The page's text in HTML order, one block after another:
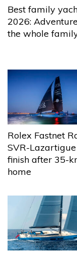
Best family
2026:
the whole
Rolex Fastnet
SVR-
finish after 35-
home